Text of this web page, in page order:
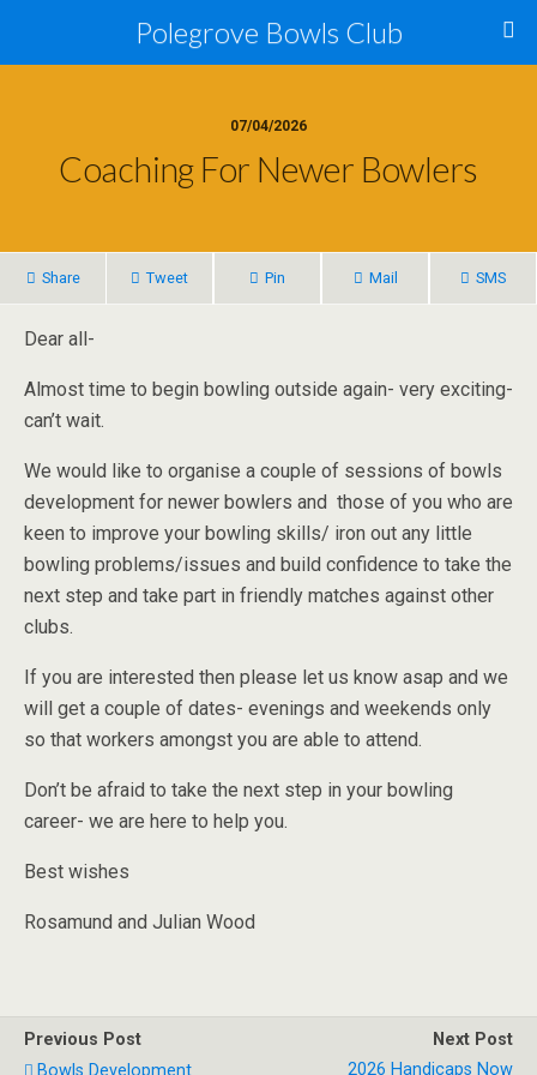
Polegrove Bowls Club
07/04/2026
Coaching For Newer Bowlers
Share Tweet Pin Mail SMS
Dear all-
Almost time to begin bowling outside again- very exciting-
can’t wait.
We would like to organise a couple of sessions of bowls
development for newer bowlers and those of you who are
keen to improve your bowling skills/ iron out any little
bowling problems/issues and build confidence to take the
next step and take part in friendly matches against other
clubs.
If you are interested then please let us know asap and we
will get a couple of dates- evenings and weekends only
so that workers amongst you are able to attend.
Don’t be afraid to take the next step in your bowling
career- we are here to help you.
Best wishes
Rosamund and Julian Wood
Previous Post
Bowls Development
Next Post
2026 Handicaps Now